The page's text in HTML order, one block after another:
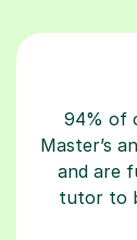
94% of
Master’s
and are
tutor to